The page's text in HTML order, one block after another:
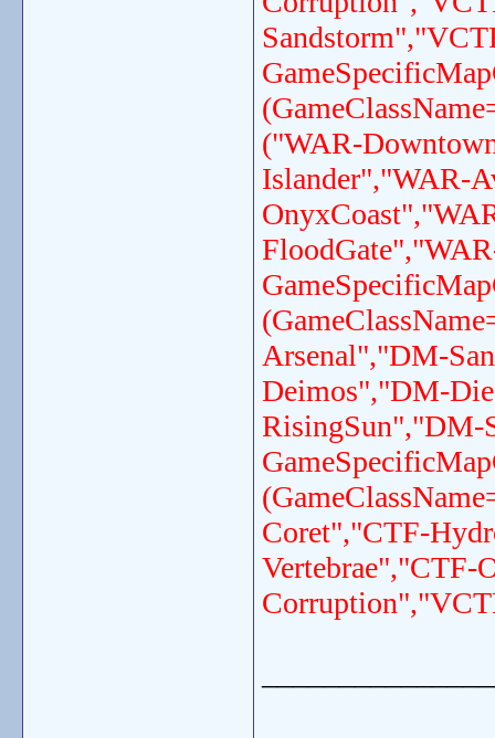
("WAR-
Islander","WAR-
Arsenal","DM-
Deimos","DM-
RisingSun","DM-
Coret","CTF-